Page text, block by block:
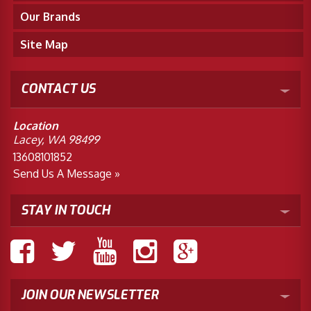
Our Brands
Site Map
CONTACT US
Location
Lacey, WA 98499
13608101852
Send Us A Message »
STAY IN TOUCH
JOIN OUR NEWSLETTER